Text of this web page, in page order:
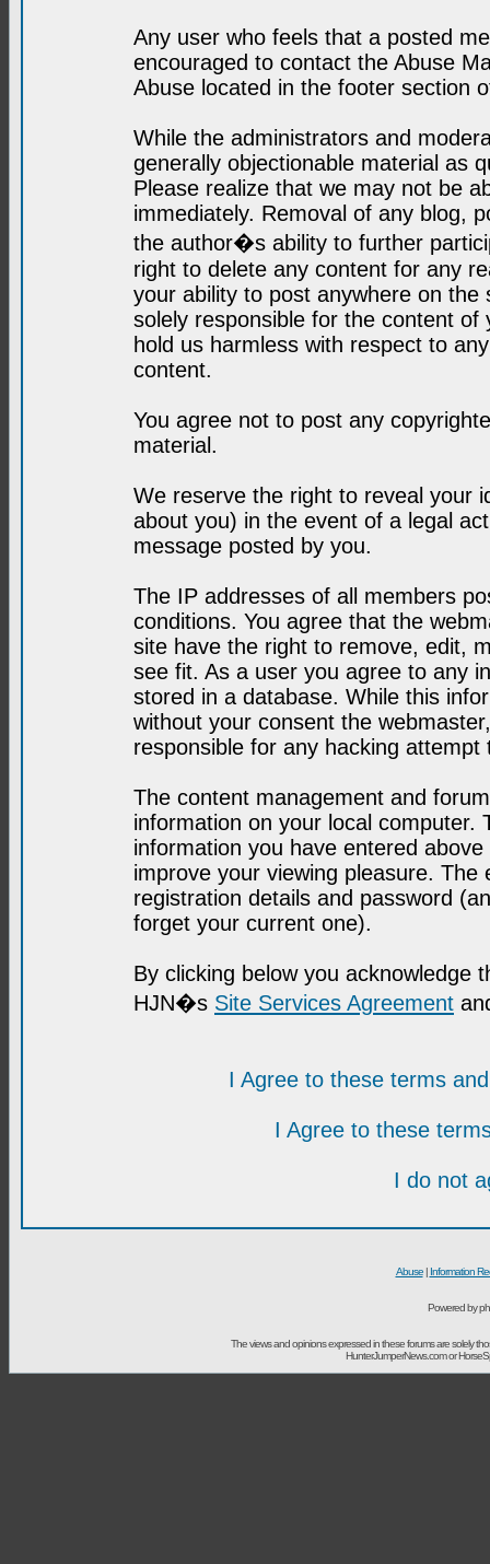
Any user who feels that a posted
encouraged to contact the Abuse
Abuse located in the footer section
While the administrators and
generally objectionable material as
Please realize that we may not be
immediately. Removal of any blog,
the author�s ability to further
right to delete any content for any
your ability to post anywhere on
solely responsible for the content
hold us harmless with respect to
content.
You agree not to post any
material.
We reserve the right to reveal your
about you) in the event of a legal
message posted by you.
The IP addresses of all members
conditions. You agree that the
site have the right to remove, edit,
see fit. As a user you agree to any
stored in a database. While this
without your consent the
responsible for any hacking
The content management and
information on your local computer.
information you have entered
improve your viewing pleasure.
registration details and password
forget your current one).
By clicking below you acknowledge
HJN�s Site Services Agreement
I Agree to these terms
I Agree to these
I do not
Abuse| Information
Powered by
The views and opinions expressed in these forums are solely
HunterJumperNews.com or